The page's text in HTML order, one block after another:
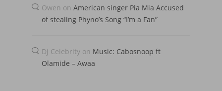
Owen on American singer Pia Mia Accused
of stealing Phyno’s Song “I’m a Fan”
Dj Celebrity on Music: Cabosnoop ft
Olamide – Awaa